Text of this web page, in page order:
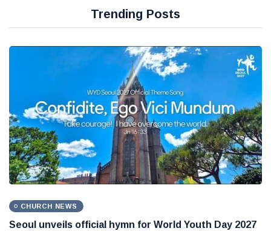
Trending Posts
CHURCH NEWS
Seoul unveils official hymn for World Youth Day 2027